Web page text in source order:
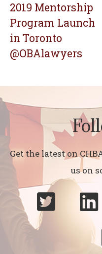
2019 Mentorship
Program Launch
in Toronto
@OBAlawyers
Get the latest on
us on
 